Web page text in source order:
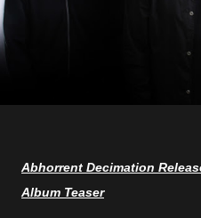
Abhorrent Decimation
Album Teaser